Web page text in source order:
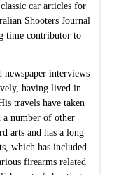
car articles for
Shooters Journal
time contributor to
newspaper interviews
having lived in
travels have taken
a number of other
arts and has a long
which has included
firearms related